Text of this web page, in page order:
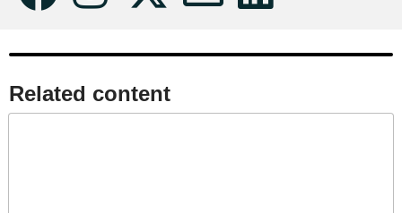
Related content​